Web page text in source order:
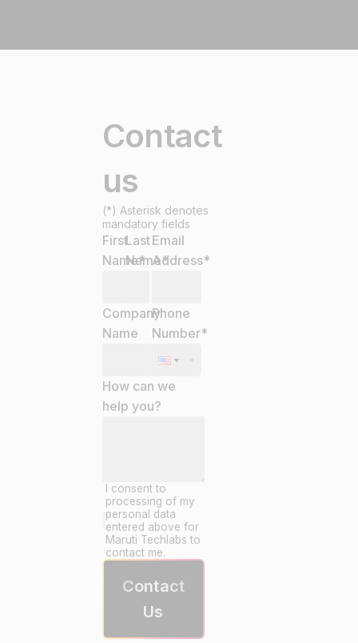
Contact
us
(*) Asterisk denotes
mandatory fields
First
Name*
Last
Name*
Email
Address*
Company
Name
Phone
Number*
How can we
help you?
I consent to
processing of my
personal data
entered above for
Maruti Techlabs to
contact me.
Contact
Us